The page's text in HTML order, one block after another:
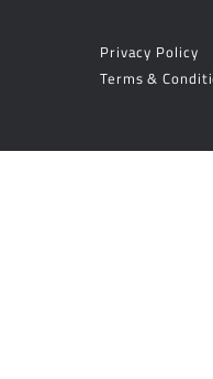
Privacy Policy
Terms &